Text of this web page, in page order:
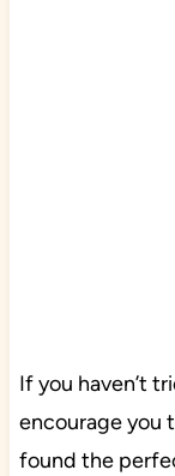
If you haven’t
encourage you
found the